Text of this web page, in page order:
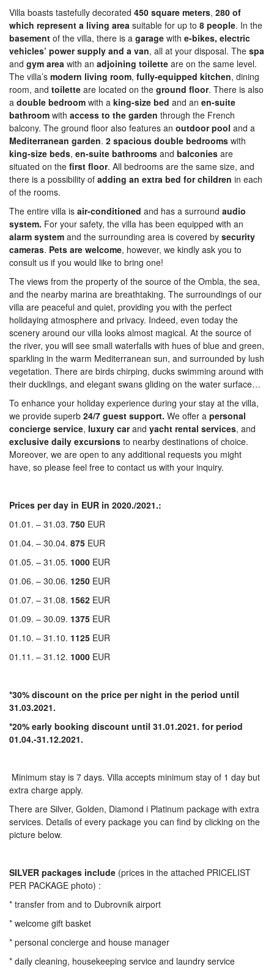
Villa boasts tastefully decorated 450 square meters, 280 of
which represent a living area suitable for up to 8 people. In the
basement of the villa, there is a garage with e-bikes, electric
vehicles’ power supply and a van, all at your disposal. The spa
and gym area with an adjoining toilette are on the same level.
The villa’s modern living room, fully-equipped kitchen, dining
room, and toilette are located on the ground floor. There is also
a double bedroom with a king-size bed and an en-suite
bathroom with access to the garden through the French
balcony. The ground floor also features an outdoor pool and a
Mediterranean garden. 2 spacious double bedrooms with
king-size beds, en-suite bathrooms and balconies are
situated on the first floor. All bedrooms are the same size, and
there is a possibility of adding an extra bed for children in each
of the rooms.
The entire villa is air-conditioned and has a surround audio
system. For your safety, the villa has been equipped with an
alarm system and the surrounding area is covered by security
cameras. Pets are welcome, however, we kindly ask you to
consult us if you would like to bring one!
The views from the property of the source of the Ombla, the sea,
and the nearby marina are breathtaking. The surroundings of our
villa are peaceful and quiet, providing you with the perfect
holidaying atmosphere and privacy. Indeed, even today the
scenery around our villa looks almost magical. At the source of
the river, you will see small waterfalls with hues of blue and green,
sparkling in the warm Mediterranean sun, and surrounded by lush
vegetation. There are birds chirping, ducks swimming around with
their ducklings, and elegant swans gliding on the water surface…
To enhance your holiday experience during your stay at the villa,
we provide superb 24/7 guest support. We offer a personal
concierge service, luxury carand yacht rental services, and
exclusive daily excursions to nearby destinations of choice.
Moreover, we are open to any additional requests you might
have, so please feel free to contact us with your inquiry.
Prices per day in EUR in 2020./2021.:
01.01. – 31.03. 750 EUR
01.04. – 30.04. 875 EUR
01.05. – 31.05. 1000 EUR
01.06. – 30.06. 1250 EUR
01.07. – 31.08. 1562 EUR
01.09. – 30.09. 1375 EUR
01.10. – 31.10. 1125 EUR
01.11. – 31.12. 1000 EUR
*30% discount on the price per night in the period until
31.03.2021.
*20% early booking discount until 31.01.2021. for period
01.04.-31.12.2021.
Minimum stay is 7 days. Villa accepts minimum stay of 1 day but
extra charge apply.
There are Silver, Golden, Diamond i Platinum package with extra
services. Details of every package you can find by clicking on the
picture below.
SILVER packages include (prices in the attached PRICELIST
PER PACKAGE photo) :
* transfer from and to Dubrovnik airport
* welcome gift basket
* personal concierge and house manager
* daily cleaning, housekeeping service and laundry service